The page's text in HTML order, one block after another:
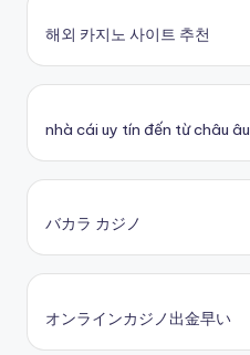
해외 카지노 사이트 추천
nhà cái uy tín đến từ châu âu
バカラ カジノ
オンラインカジノ出金早い